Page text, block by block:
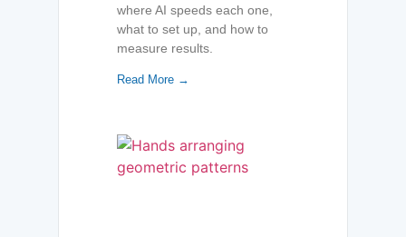
where AI speeds each one,
what to set up, and how to
measure results.
Read More →